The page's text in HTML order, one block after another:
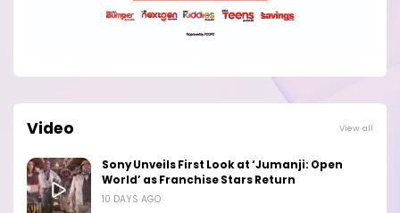
Video View all
Sony Unveils First Look at ‘Jumanji: Open
World’ as Franchise Stars Return
10 DAYS AGO